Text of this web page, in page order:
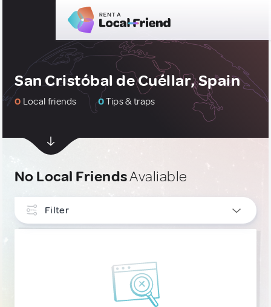
San Cristóbal de Cuéllar, Spain
0 Local friends 0Tips & traps
No Local FriendsAvaliable
Filter